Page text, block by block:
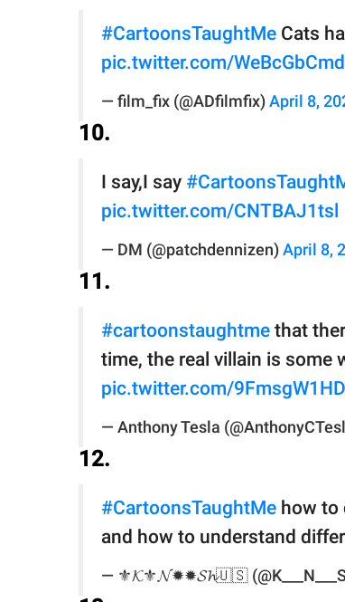
#CartoonsTaughtMe Cats
pic.twitter.com/
— film_fix (@ADfilmfix) April 8,
10.
I say,I say
pic.twitter.com/CNTBAJ1tsl
— DM (@patchdennizen) April 8,
11.
#cartoonstaughtme that
time, the real villain is some
pic.twitter.com/
— Anthony Tesla
12.
#CartoonsTaughtMe how to
and how to understand
— ⚜️𝓚⚜️𝓝✹✹𝓢𝓱🇺🇸